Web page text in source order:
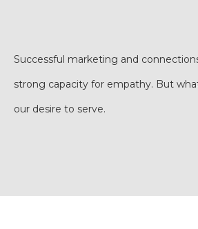
Successful marketing and
strong capacity for empathy. But
our desire to serve.